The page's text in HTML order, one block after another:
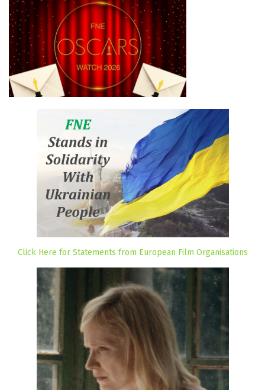
Click Here for Statements from European Film Organisations